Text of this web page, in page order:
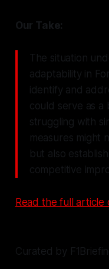
Our Take:
The situation
adaptability in
identify and
could serve as
struggling with
measures might
but also
competitive
Read the full article
Curated by